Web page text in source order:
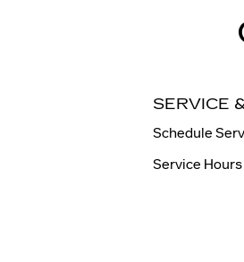
SERVICE
Schedule
Service Hours